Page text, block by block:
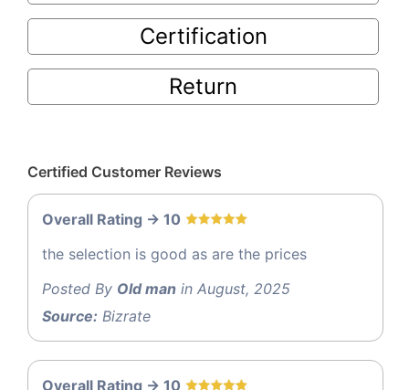
Certification
Return
Certified Customer Reviews
Overall Rating -> 10
the selection is good as are the prices
Posted By Old man in August, 2025
Source: Bizrate
Overall Rating -> 10